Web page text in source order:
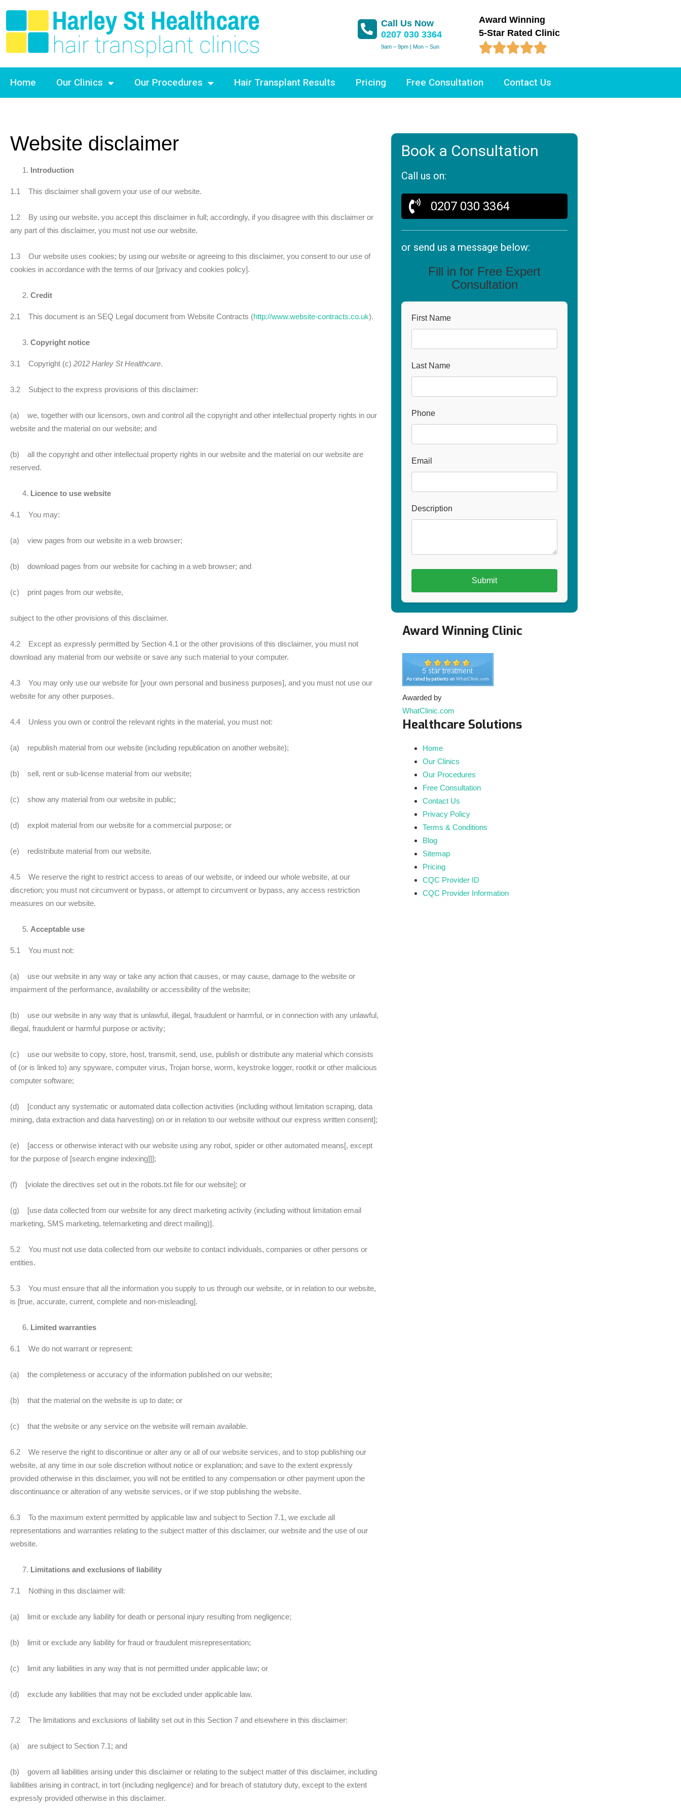
Call Us Now
0207 030 3364
9am – 9pm | Mon – Sun
Award Winning
5-Star Rated Clinic

Home Our Clinics Our Procedures Hair Transplant Results Pricing Free Consultation Contact Us
Website disclaimer
Introduction
1.1 This disclaimer shall govern your use of our website.
1.2 By using our website, you accept this disclaimer in full; accordingly, if you disagree with this disclaimer or
any part of this disclaimer, you must not use our website.
1.3 Our website uses cookies; by using our website or agreeing to this disclaimer, you consent to our use of
cookies in accordance with the terms of our [privacy and cookies policy].
Credit
2.1 This document is an SEQ Legal document from Website Contracts (http://www.website-contracts.co.uk).
Copyright notice
3.1 Copyright (c) 2012 Harley St Healthcare.
3.2 Subject to the express provisions of this disclaimer:
(a) we, together with our licensors, own and control all the copyright and other intellectual property rights in our
website and the material on our website; and
(b) all the copyright and other intellectual property rights in our website and the material on our website are
reserved.
Licence to use website
4.1 You may:
(a) view pages from our website in a web browser;
(b) download pages from our website for caching in a web browser; and
(c) print pages from our website,
subject to the other provisions of this disclaimer.
4.2 Except as expressly permitted by Section 4.1 or the other provisions of this disclaimer, you must not
download any material from our website or save any such material to your computer.
4.3 You may only use our website for [your own personal and business purposes], and you must not use our
website for any other purposes.
4.4 Unless you own or control the relevant rights in the material, you must not:
(a) republish material from our website (including republication on another website);
(b) sell, rent or sub-license material from our website;
(c) show any material from our website in public;
(d) exploit material from our website for a commercial purpose; or
(e) redistribute material from our website.
4.5 We reserve the right to restrict access to areas of our website, or indeed our whole website, at our
discretion; you must not circumvent or bypass, or attempt to circumvent or bypass, any access restriction
measures on our website.
Acceptable use
5.1 You must not:
(a) use our website in any way or take any action that causes, or may cause, damage to the website or
impairment of the performance, availability or accessibility of the website;
(b) use our website in any way that is unlawful, illegal, fraudulent or harmful, or in connection with any unlawful,
illegal, fraudulent or harmful purpose or activity;
(c) use our website to copy, store, host, transmit, send, use, publish or distribute any material which consists
of (or is linked to) any spyware, computer virus, Trojan horse, worm, keystroke logger, rootkit or other malicious
computer software;
(d) [conduct any systematic or automated data collection activities (including without limitation scraping, data
mining, data extraction and data harvesting) on or in relation to our website without our express written consent];
(e) [access or otherwise interact with our website using any robot, spider or other automated means[, except
for the purpose of [search engine indexing]]];
(f) [violate the directives set out in the robots.txt file for our website]; or
(g) [use data collected from our website for any direct marketing activity (including without limitation email
marketing, SMS marketing, telemarketing and direct mailing)].
5.2 You must not use data collected from our website to contact individuals, companies or other persons or
entities.
5.3 You must ensure that all the information you supply to us through our website, or in relation to our website,
is [true, accurate, current, complete and non-misleading].
Limited warranties
6.1 We do not warrant or represent:
(a) the completeness or accuracy of the information published on our website;
(b) that the material on the website is up to date; or
(c) that the website or any service on the website will remain available.
6.2 We reserve the right to discontinue or alter any or all of our website services, and to stop publishing our
website, at any time in our sole discretion without notice or explanation; and save to the extent expressly
provided otherwise in this disclaimer, you will not be entitled to any compensation or other payment upon the
discontinuance or alteration of any website services, or if we stop publishing the website.
6.3 To the maximum extent permitted by applicable law and subject to Section 7.1, we exclude all
representations and warranties relating to the subject matter of this disclaimer, our website and the use of our
website.
Limitations and exclusions of liability
7.1 Nothing in this disclaimer will:
(a) limit or exclude any liability for death or personal injury resulting from negligence;
(b) limit or exclude any liability for fraud or fraudulent misrepresentation;
(c) limit any liabilities in any way that is not permitted under applicable law; or
(d) exclude any liabilities that may not be excluded under applicable law.
7.2 The limitations and exclusions of liability set out in this Section 7 and elsewhere in this disclaimer:
(a) are subject to Section 7.1; and
(b) govern all liabilities arising under this disclaimer or relating to the subject matter of this disclaimer, including
liabilities arising in contract, in tort (including negligence) and for breach of statutory duty, except to the extent
expressly provided otherwise in this disclaimer.
Book a Consultation
Call us on:
0207 030 3364
or send us a message below:
Fill in for Free Expert
Consultation
First Name
Last Name
Phone
Email
Description
Award Winning Clinic
Awarded by
WhatClinic.com
Healthcare Solutions
Home
Our Clinics
Our Procedures
Free Consultation
Contact Us
Privacy Policy
Terms & Conditions
Blog
Sitemap
Pricing
CQC Provider ID
CQC Provider Information